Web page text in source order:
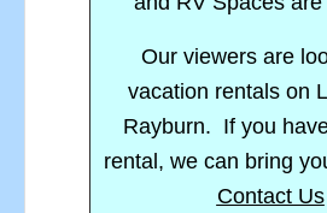
Our viewers are
vacation rentals on
Rayburn. If you
rental, we can bring
Contact Us